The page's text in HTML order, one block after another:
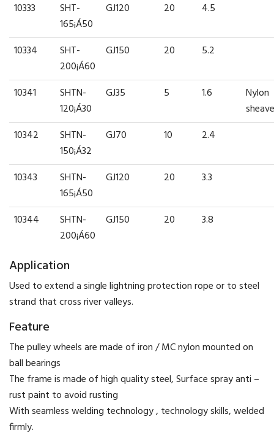
10333
SHT-
165¡Á50
GJ120 20 4.5
10334
SHT-
200¡Á60
GJ150 20 5.2
10341
SHTN-
120¡Á30
GJ35 5 1.6
Nylon
sheave
10342
SHTN-
150¡Á32
GJ70 10 2.4
10343
SHTN-
165¡Á50
GJ120 20 3.3
10344
SHTN-
200¡Á60
GJ150 20 3.8
Application
Used to extend a single lightning protection rope or to steel
strand that cross river valleys.
Feature
The pulley wheels are made of iron / MC nylon mounted on
ball bearings
The frame is made of high quality steel, Surface spray anti –
rust paint to avoid rusting
With seamless welding technology , technology skills, welded
firmly.